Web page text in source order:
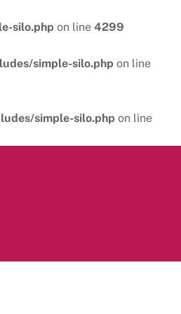
silo.php on line 4299
simple-silo.php on line
simple-silo.php on line